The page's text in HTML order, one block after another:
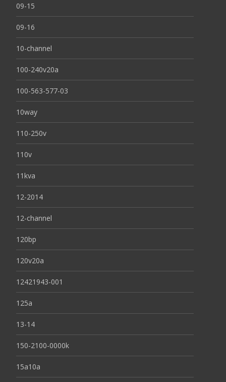
09-15
09-16
10-channel
100-240v20a
100-563-577-03
10way
110-250v
110v
11kva
12-2014
12-channel
120bp
120v20a
12421943-001
125a
13-14
150-2100-0000k
15a10a